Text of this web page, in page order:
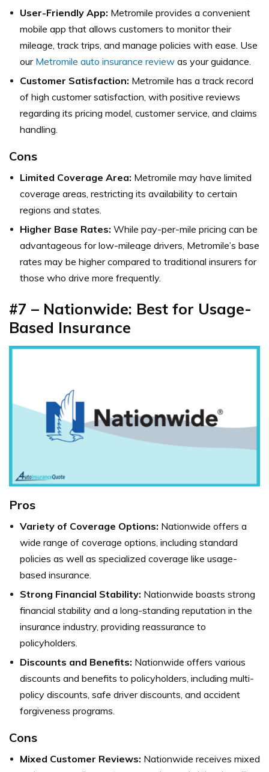
User-Friendly App: Metromile provides a convenient
mobile app that allows customers to monitor their
mileage, track trips, and manage policies with ease. Use
our Metromile auto insurance review as your guidance.
Customer Satisfaction: Metromile has a track record
of high customer satisfaction, with positive reviews
regarding its pricing model, customer service, and claims
handling.
Cons
Limited Coverage Area: Metromile may have limited
coverage areas, restricting its availability to certain
regions and states.
Higher Base Rates: While pay-per-mile pricing can be
advantageous for low-mileage drivers, Metromile’s base
rates may be higher compared to traditional insurers for
those who drive more frequently.
#7 – Nationwide: Best for Usage-
Based Insurance
Pros
Variety of Coverage Options: Nationwide offers a
wide range of coverage options, including standard
policies as well as specialized coverage like usage-
based insurance.
Strong Financial Stability: Nationwide boasts strong
financial stability and a long-standing reputation in the
insurance industry, providing reassurance to
policyholders.
Discounts and Benefits: Nationwide offers various
discounts and benefits to policyholders, including multi-
policy discounts, safe driver discounts, and accident
forgiveness programs.
Cons
Mixed Customer Reviews: Nationwide receives mixed